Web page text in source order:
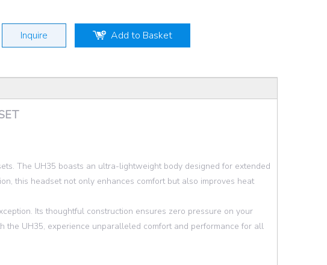
Inquire Add to Basket
The UH35 boasts an ultra-lightweight body designed for extended
this headset not only enhances comfort but also improves heat
Its thoughtful construction ensures zero pressure on your
UH35, experience unparalleled comfort and performance for all